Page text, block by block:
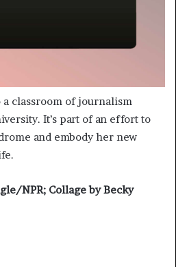
classroom of journalism
It’s part of an effort to
and embody her new
NPR; Collage by Becky